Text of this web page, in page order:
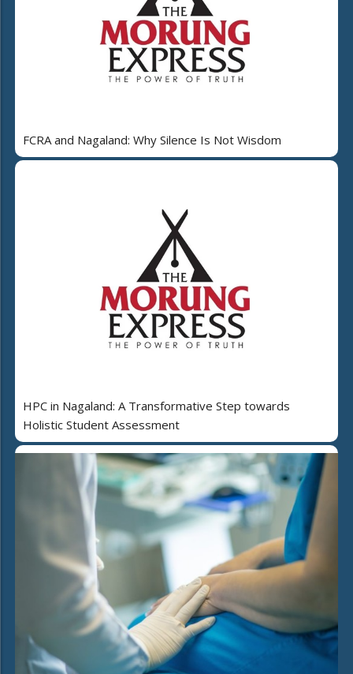
FCRA and Nagaland: Why Silence Is Not Wisdom
HPC in Nagaland: A Transformative Step towards
Holistic Student Assessment